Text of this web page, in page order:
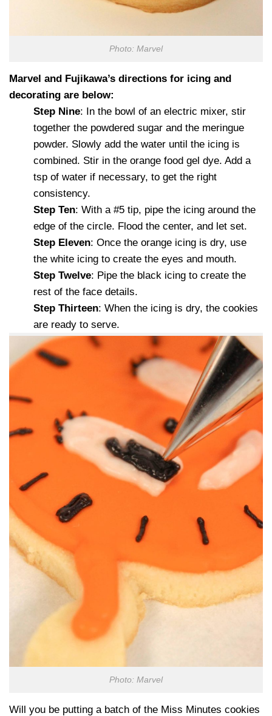
Photo: Marvel
Marvel and Fujikawa’s directions for icing and
decorating are below:
Step Nine: In the bowl of an electric mixer, stir
together the powdered sugar and the meringue
powder. Slowly add the water until the icing is
combined. Stir in the orange food gel dye. Add a
tsp of water if necessary, to get the right
consistency.
Step Ten: With a #5 tip, pipe the icing around the
edge of the circle. Flood the center, and let set.
Step Eleven: Once the orange icing is dry, use
the white icing to create the eyes and mouth.
Step Twelve: Pipe the black icing to create the
rest of the face details.
Step Thirteen: When the icing is dry, the cookies
are ready to serve.
Photo: Marvel
Will you be putting a batch of the Miss Minutes cookies